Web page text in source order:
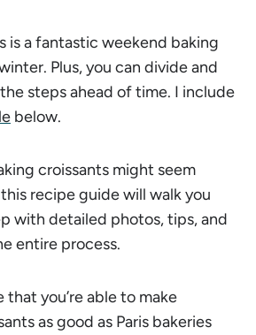
is a fantastic weekend baking
Plus, you can divide and
steps ahead of time. I include
below.
croissants might seem
recipe guide will walk you
with detailed photos, tips, and
entire process.
that you’re able to make
as good as Paris bakeries